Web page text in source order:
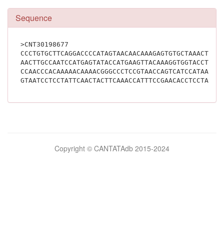
Sequence
>CNT30198677
Copyright © CANTATAdb 2015-2024